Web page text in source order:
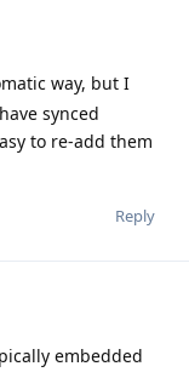
way, but I
synced
to re-add them
Reply
embedded